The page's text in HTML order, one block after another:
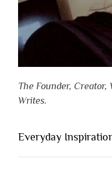
The Founder,
Writes.
Everyday